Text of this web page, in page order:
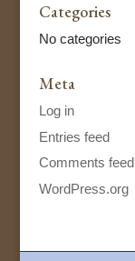
Categories
No categories
Meta
Log in
Entries feed
Comments feed
WordPress.org